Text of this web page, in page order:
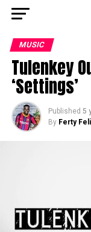
MUSIC
Tulenkey
‘Settings’
Published 5
By Ferty